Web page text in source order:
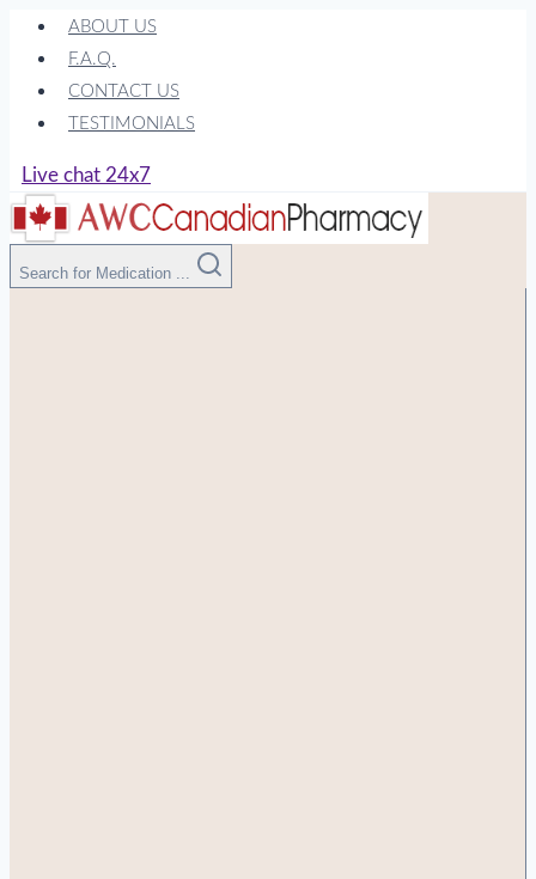
Skip
content
ABOUT US
F.A.Q.
CONTACT US
TESTIMONIALS
Live chat 24x7
Search for Medication ...